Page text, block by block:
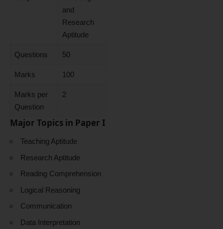
and
Research
Aptitude
Questions 50
Marks 100
Marks per
Question
2
Major Topics in Paper I
Teaching Aptitude
Research Aptitude
Reading Comprehension
Logical Reasoning
Communication
Data Interpretation